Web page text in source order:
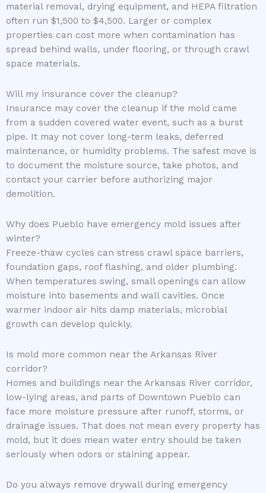
material removal, drying equipment, and HEPA filtration
often run $1,500 to $4,500. Larger or complex
properties can cost more when contamination has
spread behind walls, under flooring, or through crawl
space materials.
Will my insurance cover the cleanup?
Insurance may cover the cleanup if the mold came
from a sudden covered water event, such as a burst
pipe. It may not cover long-term leaks, deferred
maintenance, or humidity problems. The safest move is
to document the moisture source, take photos, and
contact your carrier before authorizing major
demolition.
Why does Pueblo have emergency mold issues after
winter?
Freeze-thaw cycles can stress crawl space barriers,
foundation gaps, roof flashing, and older plumbing.
When temperatures swing, small openings can allow
moisture into basements and wall cavities. Once
warmer indoor air hits damp materials, microbial
growth can develop quickly.
Is mold more common near the Arkansas River
corridor?
Homes and buildings near the Arkansas River corridor,
low-lying areas, and parts of Downtown Pueblo can
face more moisture pressure after runoff, storms, or
drainage issues. That does not mean every property has
mold, but it does mean water entry should be taken
seriously when odors or staining appear.
Do you always remove drywall during emergency